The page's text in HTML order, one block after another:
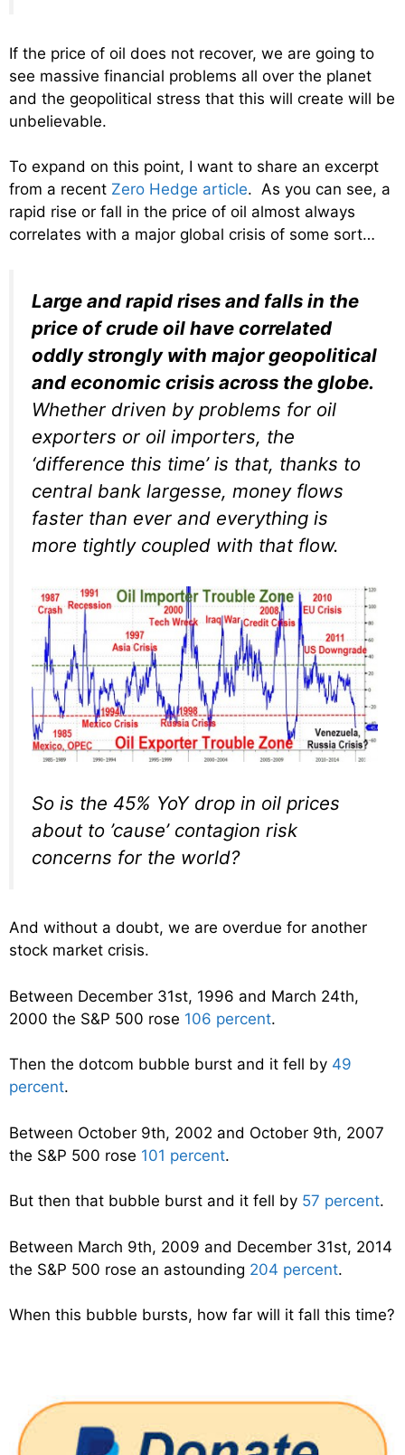
If the price of oil does not recover, we are going to
see massive financial problems all over the planet
and the geopolitical stress that this will create will be
unbelievable.
To expand on this point, I want to share an excerpt
from a recent Zero Hedge article. As you can see, a
rapid rise or fall in the price of oil almost always
correlates with a major global crisis of some sort…
Large and rapid rises and falls in the
price of crude oil have correlated
oddly strongly with major geopolitical
and economic crisis across the globe.
Whether driven by problems for oil
exporters or oil importers, the
‘difference this time’ is that, thanks to
central bank largesse, money flows
faster than ever and everything is
more tightly coupled with that flow.
So is the 45% YoY drop in oil prices
about to ’cause’ contagion risk
concerns for the world?
And without a doubt, we are overdue for another
stock market crisis.
Between December 31st, 1996 and March 24th,
2000 the S&P 500 rose 106 percent.
Then the dotcom bubble burst and it fell by 49
percent.
Between October 9th, 2002 and October 9th, 2007
the S&P 500 rose 101 percent.
But then that bubble burst and it fell by 57 percent.
Between March 9th, 2009 and December 31st, 2014
the S&P 500 rose an astounding 204 percent.
When this bubble bursts, how far will it fall this time?